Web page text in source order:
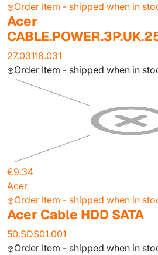
Order Item - shipped when in
Acer
27.03118.031
Order Item - shipped when in
€9.34
Acer
Order Item - shipped when in
Acer Cable HDD SATA
50.SDS01.001
Order Item - shipped when in